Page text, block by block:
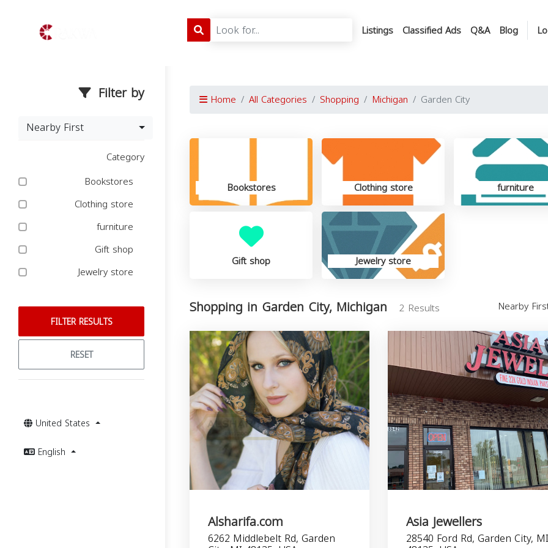
Listings Classified Ads Q&A Blog
Filter by
Nearby First
Category
Bookstores
Clothing store
furniture
Gift shop
Jewelry store
FILTER RESULTS
RESET
United States
English
Home All Categories Shopping Michigan Garden City
Bookstores Clothing store furniture
Gift shop Jewelry store
Shopping in Garden City, Michigan 2 Results Nearby
Alsharifa.com
6262 Middlebelt Rd, Garden
Asia Jewellers
28540 Ford Rd, Garden City,